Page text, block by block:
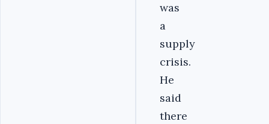
was
a
supply
crisis.
He
said
there